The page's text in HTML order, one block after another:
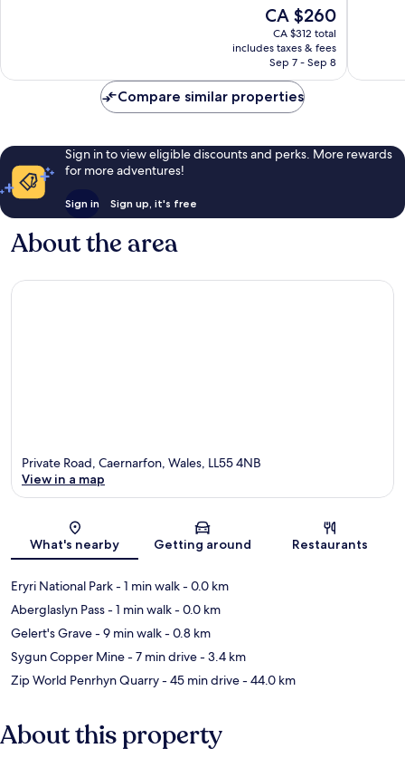
The
price
is
CA $260
CA $260
CA $312 total
includes taxes & fees
Sep 7 - Sep 8
Compare similar properties
Sign in to view eligible discounts and perks. More rewards
for more adventures!
Sign in Sign up, it's free
About the area
Map
Private Road, Caernarfon, Wales, LL55 4NB
View in a map
What's nearby Getting around Restaurants
Eryri National Park- 1 min walk- 0.0 km
Aberglaslyn Pass- 1 min walk- 0.0 km
Gelert's Grave- 9 min walk- 0.8 km
Sygun Copper Mine- 7 min drive- 3.4 km
Zip World Penrhyn Quarry- 45 min drive- 44.0 km
About this property